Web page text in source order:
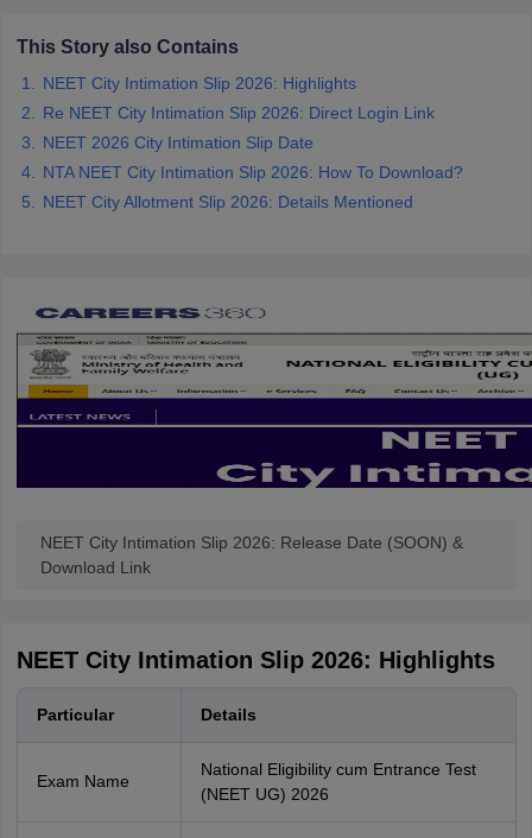
This Story also Contains
NEET City Intimation Slip 2026: Highlights
Re NEET City Intimation Slip 2026: Direct Login Link
NEET 2026 City Intimation Slip Date
NTA NEET City Intimation Slip 2026: How To Download?
NEET City Allotment Slip 2026: Details Mentioned
NEET City Intimation Slip 2026: Release Date (SOON) &
Download Link
NEET City Intimation Slip 2026: Highlights
Particular Details
Exam Name
National Eligibility cum Entrance Test
(NEET UG) 2026